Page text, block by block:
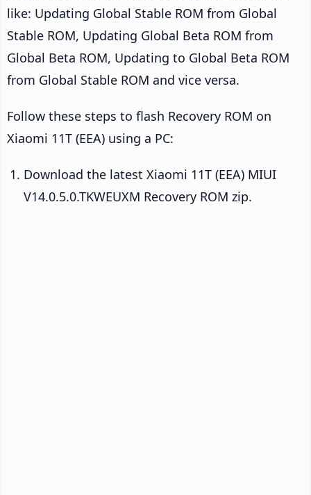
like: Updating Global Stable ROM from Global
Stable ROM, Updating Global Beta ROM from
Global Beta ROM, Updating to Global Beta ROM
from Global Stable ROM and vice versa.
Follow these steps to flash Recovery ROM on
Xiaomi 11T (EEA) using a PC:
Download the latest Xiaomi 11T (EEA) MIUI
V14.0.5.0.TKWEUXM Recovery ROM zip.